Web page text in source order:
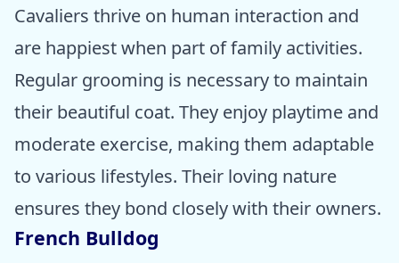
Cavaliers thrive on human interaction and
are happiest when part of family activities.
Regular grooming is necessary to maintain
their beautiful coat. They enjoy playtime and
moderate exercise, making them adaptable
to various lifestyles. Their loving nature
ensures they bond closely with their owners.
French Bulldog